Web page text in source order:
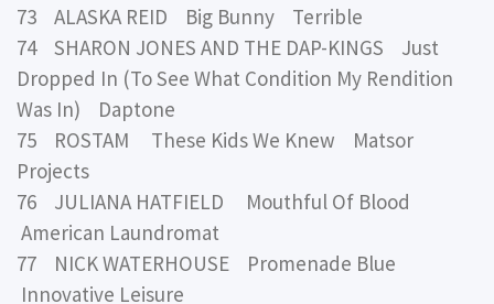
73 ALASKA REID Big Bunny Terrible
74 SHARON JONES AND THE DAP-KINGS Just
Dropped In (To See What Condition My Rendition
Was In) Daptone
75 ROSTAM These Kids We Knew Matsor
Projects
76 JULIANA HATFIELD Mouthful Of Blood
American Laundromat
77 NICK WATERHOUSE Promenade Blue
Innovative Leisure